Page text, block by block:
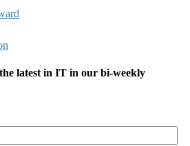
latest in IT in our bi-weekly